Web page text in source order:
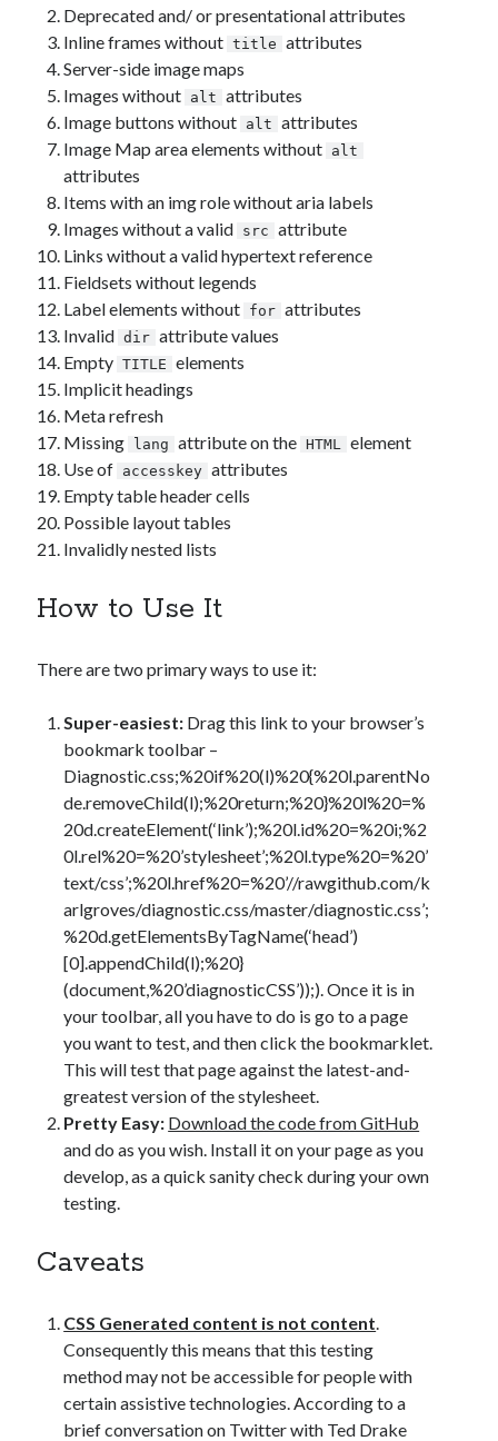
Deprecated and/ or presentational attributes
Inline frames without title attributes
Server-side image maps
Images without alt attributes
Image buttons without alt attributes
Image Map area elements without alt
attributes
Items with an img role without aria labels
Images without a valid src attribute
Links without a valid hypertext reference
Fieldsets without legends
Label elements without for attributes
Invalid dir attribute values
Empty TITLE elements
Implicit headings
Meta refresh
Missing
lang attribute on the HTML element
Use of accesskey attributes
Empty table header cells
Possible layout tables
Invalidly nested lists
How to Use It
There are two primary ways to use it:
Super-easiest: Drag this link to your browser’s
bookmark toolbar –
Diagnostic.css;%20if%20(l)%20{%20l.parentNo
de.removeChild(l);%20return;%20}%20l%20=%
20d.createElement(‘link’);%20l.id%20=%20i;%2
0l.rel%20=%20’stylesheet’;%20l.type%20=%20’
text/css’;%20l.href%20=%20’//rawgithub.com/k
arlgroves/diagnostic.css/master/diagnostic.css’;
%20d.getElementsByTagName(‘head’)
[0].appendChild(l);%20}
(document,%20’diagnosticCSS’));). Once it is in
your toolbar, all you have to do is go to a page
you want to test, and then click the bookmarklet.
This will test that page against the latest-and-
greatest version of the stylesheet.
Pretty Easy: Download the code from GitHub
and do as you wish. Install it on your page as you
develop, as a quick sanity check during your own
testing.
Caveats
CSS Generated content is not content.
Consequently this means that this testing
method may not be accessible for people with
certain assistive technologies. According to a
brief conversation on Twitter with Ted Drake